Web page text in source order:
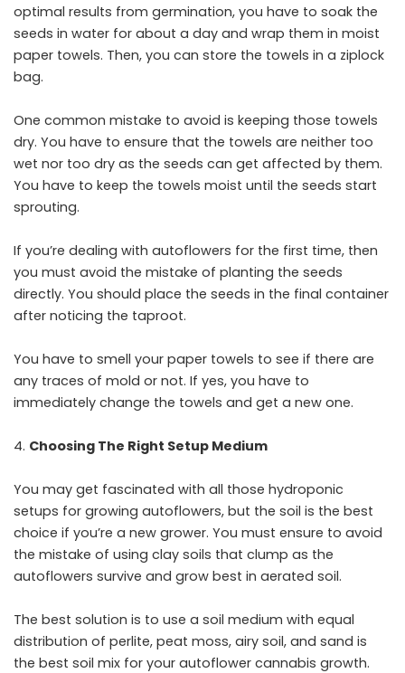
optimal results from germination, you have to soak the
seeds in water for about a day and wrap them in moist
paper towels. Then, you can store the towels in a ziplock
bag.
One common mistake to avoid is keeping those towels
dry. You have to ensure that the towels are neither too
wet nor too dry as the seeds can get affected by them.
You have to keep the towels moist until the seeds start
sprouting.
If you’re dealing with autoflowers for the first time, then
you must avoid the mistake of planting the seeds
directly. You should place the seeds in the final container
after noticing the taproot.
You have to smell your paper towels to see if there are
any traces of mold or not. If yes, you have to
immediately change the towels and get a new one.
Choosing The Right Setup Medium
You may get fascinated with all those hydroponic
setups for growing autoflowers, but the soil is the best
choice if you’re a new grower. You must ensure to avoid
the mistake of using clay soils that clump as the
autoflowers survive and grow best in aerated soil.
The best solution is to use a soil medium with equal
distribution of perlite, peat moss, airy soil, and sand is
the best soil mix for your autoflower cannabis growth.